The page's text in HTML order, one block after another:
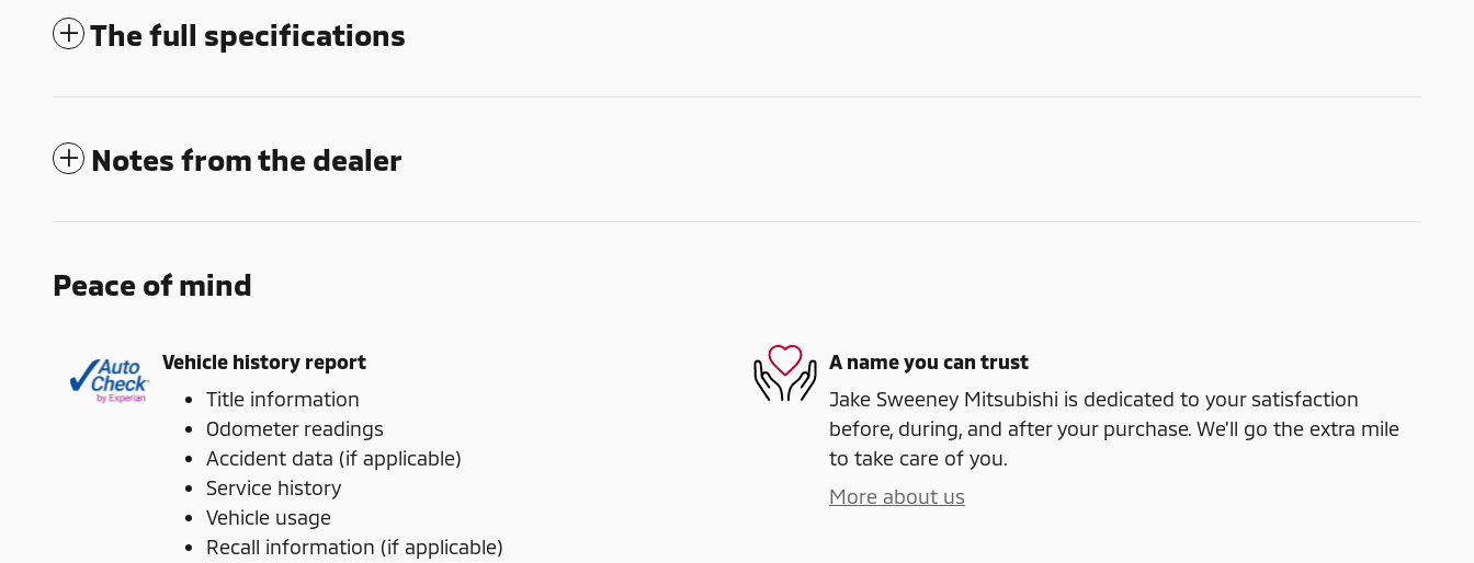
The full specifications
Notes from the dealer
Peace of mind
Vehicle history report
Title information
Odometer readings
Accident data (if applicable)
Service history
Vehicle usage
Recall information (if applicable)
A name you can trust
Jake Sweeney Mitsubishi is dedicated to your satisfaction
before, during, and after your purchase. We'll go the extra mile
to take care of you.
More about us